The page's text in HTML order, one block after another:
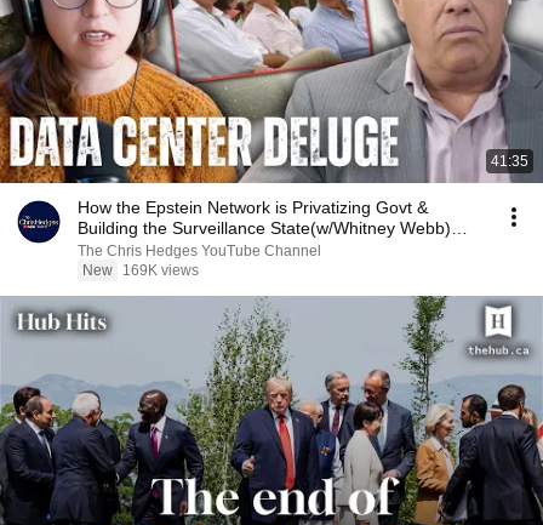
41:35
How the Epstein Network is Privatizing Govt &
Building the Surveillance State(w/Whitney Webb)
|TCHR
The Chris Hedges YouTube Channel
New
169K views